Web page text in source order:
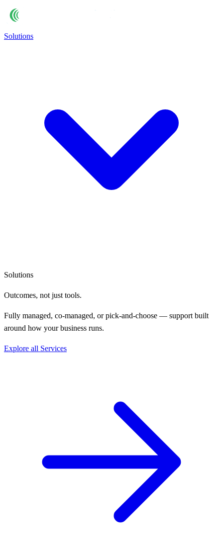
Solutions
Solutions
Outcomes, not just tools.
Fully managed, co-managed, or pick-and-choose — support built
around how your business runs.
Explore all Services